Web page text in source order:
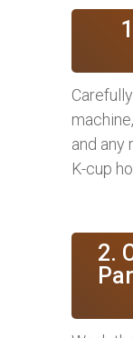
and any
K-cup
2.